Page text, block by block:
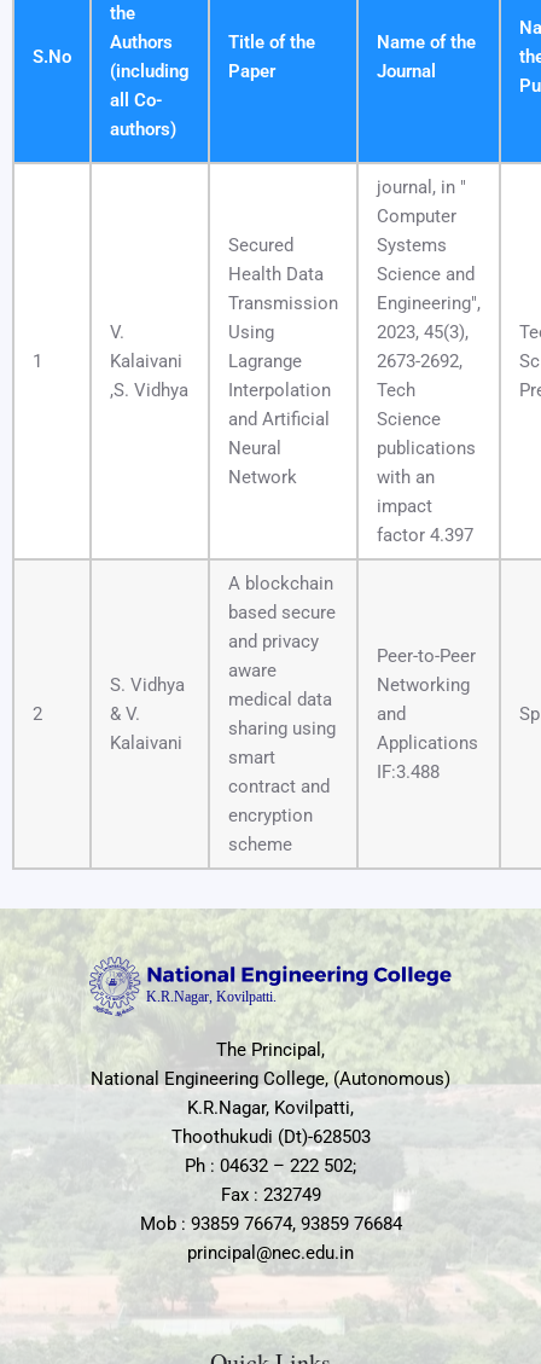
S.No
the
Authors
(including
all Co-
authors)
Title of the
Paper
Name of the
Journal
1
V.
Kalaivani
,S. Vidhya
Secured
Health Data
Transmission
Using
Lagrange
Interpolation
and Artificial
Neural
Network
journal, in "
Computer
Systems
Science and
Engineering",
2023, 45(3),
2673-2692,
Tech
Science
publications
with an
impact
factor 4.397
2
S. Vidhya
& V.
Kalaivani
A blockchain
based secure
and privacy
aware
medical data
sharing using
smart
contract and
encryption
scheme
Peer-to-Peer
Networking
and
Applications
IF:3.488
The Principal,
National Engineering College, (Autonomous)
K.R.Nagar, Kovilpatti,
Thoothukudi (Dt)-628503
Ph : 04632 – 222 502;
Fax : 232749
Mob : 93859 76674, 93859 76684
principal@nec.edu.in